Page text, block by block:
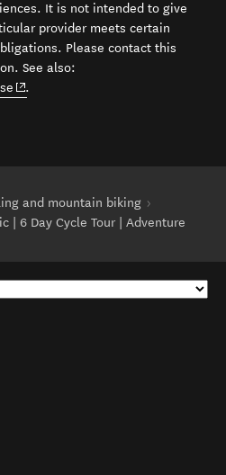
It is not intended to give
provider meets certain
Please contact this
See also:
(opens in new window)
.
and mountain biking
| 6 Day Cycle Tour | Adventure